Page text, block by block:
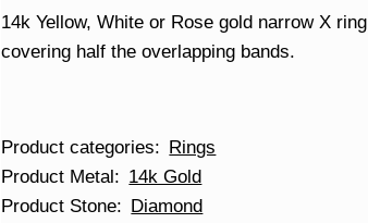
14k Yellow, White or Rose gold narrow X
covering half the overlapping bands.
Product categories
Rings
Product Metal
14k Gold
Product Stone
Diamond